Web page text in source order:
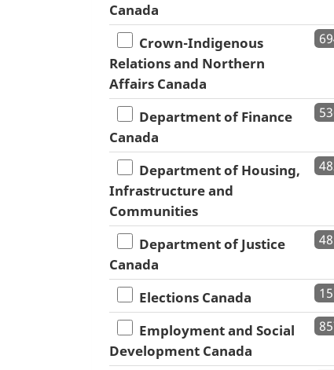
Canada
Crown-Indigenous
Relations and Northern
Affairs Canada
Department of Finance
Canada
Department of Housing,
Infrastructure and
Communities
Department of Justice
Canada
Elections Canada
Employment and Social
Development Canada